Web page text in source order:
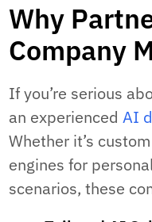
Why
Company
If you’re serious
an experiencedAI
Whether it’s
engines for
scenarios, these